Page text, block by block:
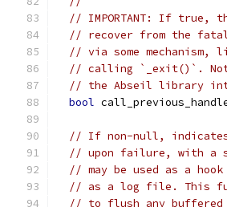
// IMPORTANT: If true,
// recover from the
// via some
// calling `_exit()`.
// the Abseil library
bool
// If non-null,
// upon failure, with a
// may be used as a
// as a log file. This
// to flush any buffered